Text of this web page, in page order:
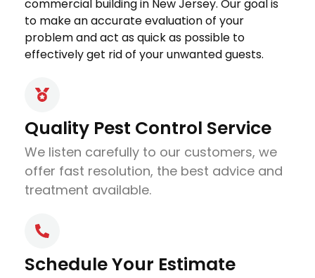
commercial building in New Jersey. Our goal is
to make an accurate evaluation of your
problem and act as quick as possible to
effectively get rid of your unwanted guests.
Quality Pest Control Service
We listen carefully to our customers, we
offer fast resolution, the best advice and
treatment available.
Schedule Your Estimate